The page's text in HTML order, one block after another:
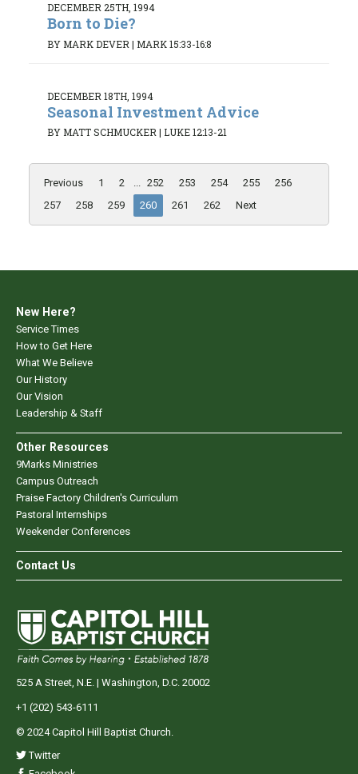
DECEMBER 25TH, 1994
Born to Die?
BY MARK DEVER | MARK 15:33-16:8
DECEMBER 18TH, 1994
Seasonal Investment Advice
BY MATT SCHMUCKER | LUKE 12:13-21
Previous 1 2 ... 252 253 254 255
256
257
258 259 260 261 262 Next
New Here?
Service Times
How to Get Here
What We Believe
Our History
Our Vision
Leadership & Staff
Other Resources
9Marks Ministries
Campus Outreach
Praise Factory Children's Curriculum
Pastoral Internships
Weekender Conferences
Contact Us
525 A Street, N.E. | Washington, D.C. 20002
+1 (202) 543-6111
© 2024 Capitol Hill Baptist Church.
Twitter